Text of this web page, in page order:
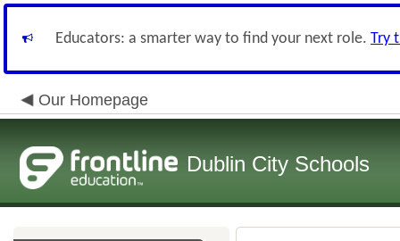
Educators: a smarter way to find your next role. Try
Our Homepage
Dublin City Schools